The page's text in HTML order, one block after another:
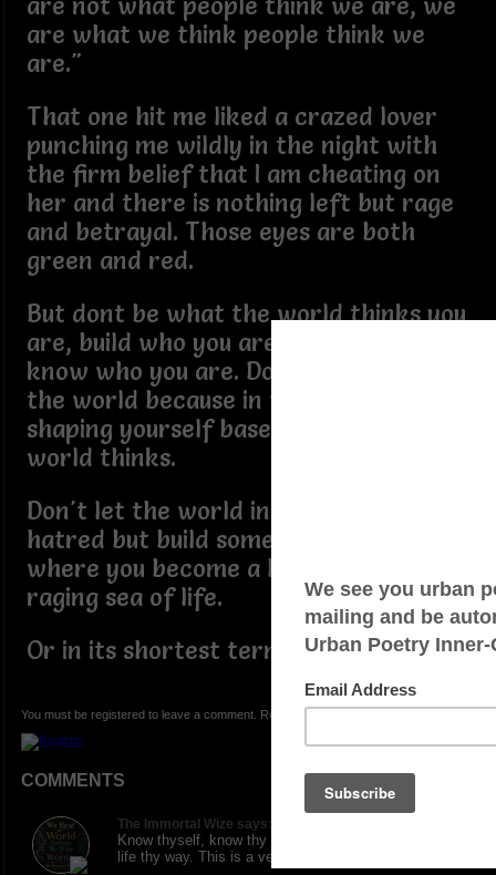
are not what people think we are, we
are what we think people think we
are."
That one hit me liked a crazed lover
punching me wildly in the night with
the firm belief that I am cheating on
her and there is nothing left but rage
and betrayal. Those eyes are both
green and red.
But dont be what the world thinks you
are, build who you are because you
know who you are. Don't be afraid of
the world because in the end, you are
shaping yourself based on what the
world thinks.
Don't let the world inspire you to
hatred but build something in yourself
where you become a lighthouse in a
raging sea of life.
Or in its shortest term - "Do you."
You must be registered to leave a comment. Registration is FREE.
COMMENTS
The Immortal Wize says:
Know thyself, know thy truth, know thy light live thy
life thy way. This is a very inspiring piece ðŸ”¥